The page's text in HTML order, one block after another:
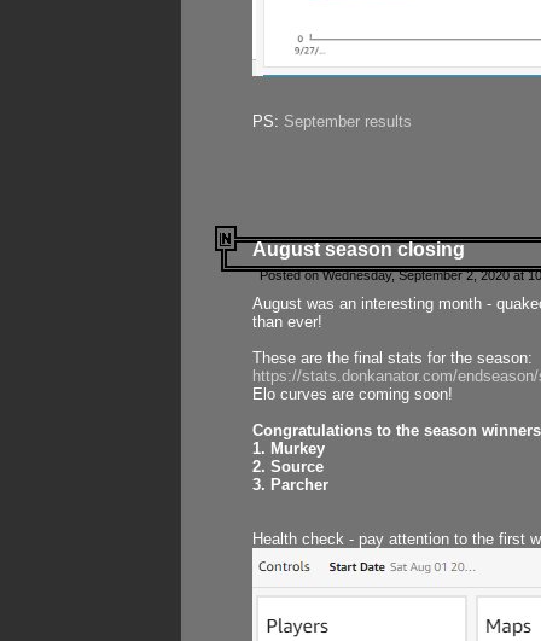
PS: September results
August season closing
Posted on Wednesday, September 2, 2020 at
August was an interesting month -
than ever!
These are the final stats for the season:
https://stats.donkanator.com/
Elo curves are coming soon!
Congratulations to the season
1. Murkey
2. Source
3. Parcher
Health check - pay attention to the first